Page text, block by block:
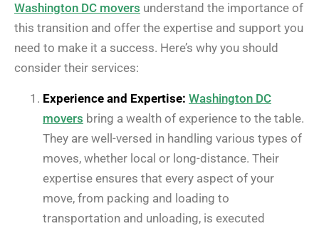
Washington DC movers understand the importance of
this transition and offer the expertise and support you
need to make it a success. Here’s why you should
consider their services:
Experience and Expertise: Washington DC
movers bring a wealth of experience to the table.
They are well-versed in handling various types of
moves, whether local or long-distance. Their
expertise ensures that every aspect of your
move, from packing and loading to
transportation and unloading, is executed